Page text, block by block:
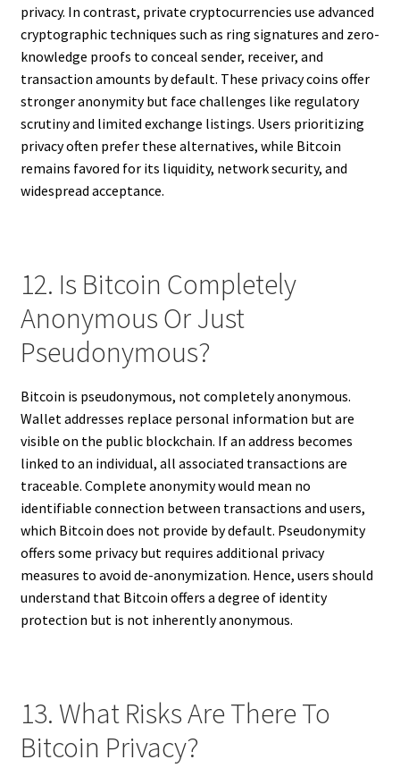
privacy. In contrast, private cryptocurrencies use advanced
cryptographic techniques such as ring signatures and zero-
knowledge proofs to conceal sender, receiver, and
transaction amounts by default. These privacy coins offer
stronger anonymity but face challenges like regulatory
scrutiny and limited exchange listings. Users prioritizing
privacy often prefer these alternatives, while Bitcoin
remains favored for its liquidity, network security, and
widespread acceptance.
12. Is Bitcoin Completely
Anonymous Or Just
Pseudonymous?
Bitcoin is pseudonymous, not completely anonymous.
Wallet addresses replace personal information but are
visible on the public blockchain. If an address becomes
linked to an individual, all associated transactions are
traceable. Complete anonymity would mean no
identifiable connection between transactions and users,
which Bitcoin does not provide by default. Pseudonymity
offers some privacy but requires additional privacy
measures to avoid de-anonymization. Hence, users should
understand that Bitcoin offers a degree of identity
protection but is not inherently anonymous.
13. What Risks Are There To
Bitcoin Privacy?